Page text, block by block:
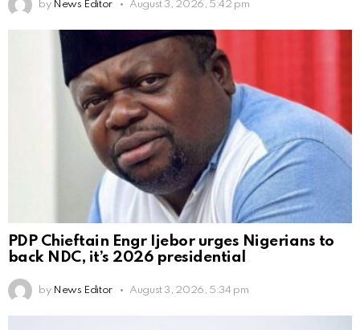
by News Editor August 3, 2026, 5:42 pm
PDP Chieftain Engr Ijebor urges Nigerians to
back NDC, it’s 2026 presidential
by News Editor August 3, 2026, 5:34 pm